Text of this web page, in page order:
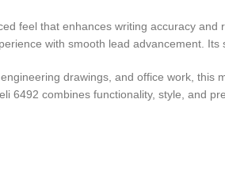
feel that enhances writing accuracy
with smooth lead advancement.
drawings, and office work,
6492 combines functionality, style, and